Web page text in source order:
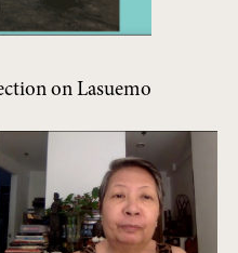
on Lasuemo